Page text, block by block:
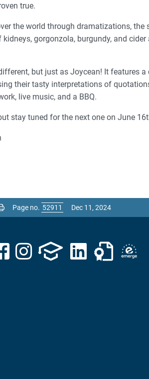
true.
the world through dramatizations, the
gorgonzola, burgundy, and cider
but just as Joycean! It features
their tasty interpretations of
live music, and a BBQ.
stay tuned for the next one on June
Page no. Dec 11, 2024